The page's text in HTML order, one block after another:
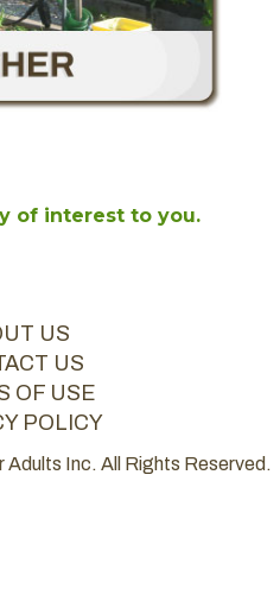
of interest to you.
US
US
OF USE
POLICY
Adults Inc. All Rights Reserved.